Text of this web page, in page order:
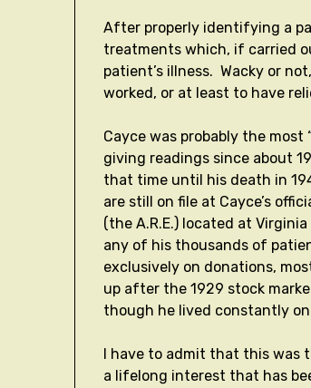
After properly identifying a
treatments which, if carried
patient’s illness. Wacky or
worked, or at least to have
Cayce was probably the
giving readings since about
that time until his death in
are still on file at Cayce’s
(the A.R.E.) located at
any of his thousands of
exclusively on donations,
up after the 1929 stock
though he lived constantly
I have to admit that this was
a lifelong interest that has